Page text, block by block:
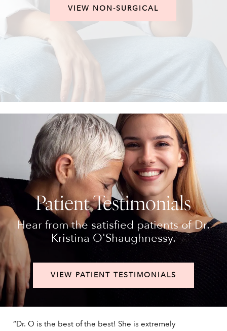
VIEW NON-SURGICAL
Patient Testimonials
Hear from the satisfied patients of Dr.
Kristina O'Shaughnessy.
VIEW PATIENT TESTIMONIALS
“Dr. O is the best of the best! She is extremely